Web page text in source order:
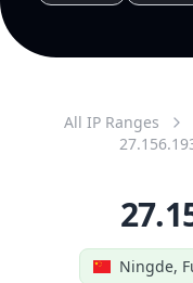
All IP Ranges
Ningde,